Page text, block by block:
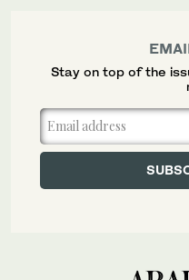
Stay on top of the